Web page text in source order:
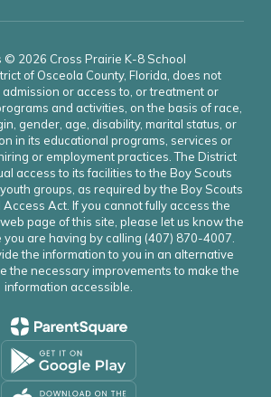
© 2026 Cross Prairie K-8 School
of Osceola County, Florida, does not
or access to, or treatment or
and activities, on the basis of race,
gender, age, disability, marital status, or
in its educational programs, services or
or employment practices. The District
access to its facilities to the Boy Scouts
groups, as required by the Boy Scouts
Access Act. If you cannot fully access the
page of this site, please let us know the
you are having by calling (407) 870-4007.
the information to you in an alternative
the necessary improvements to make the
information accessible.